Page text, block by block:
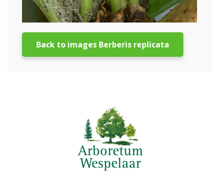
Back to images Berberis replicata